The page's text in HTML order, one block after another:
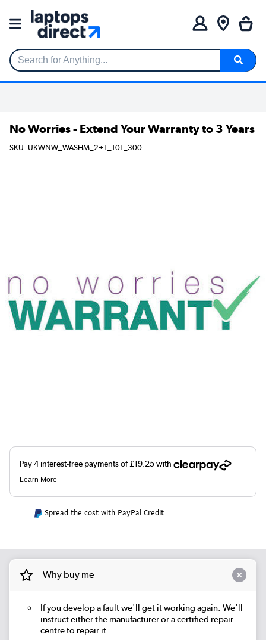
Search for Anything...
No Worries - Extend Your Warranty to 3 Years
SKU: UKWNW_WASHM_2+1_101_300
Spread the cost with PayPal Credit
Why buy me
If you develop a fault we'll get it working again. We'll
instruct either the manufacturer or a certified repair
centre to repair it